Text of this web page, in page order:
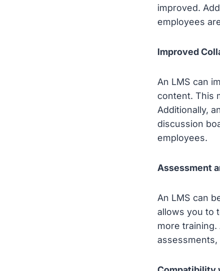
improved.
employees
Improved
An LMS can
content. This
Additionally,
discussion
employees.
Assessment
An LMS can
allows you to
more training.